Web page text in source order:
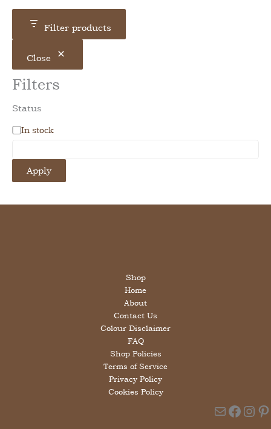
Filter products
Close
Filters
Status
A
i
In stock
Apply
Shop
Home
About
Contact Us
Colour Disclaimer
FAQ
Shop Policies
Terms of Service
Privacy Policy
Cookies Policy
Mail